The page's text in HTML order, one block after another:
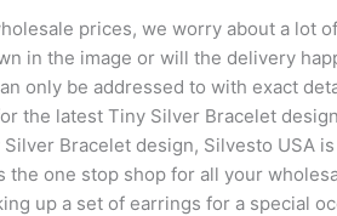
prices, we worry about a lot
in the image or will the delivery
only be addressed to with exact
the latest Tiny Silver Bracelet
Bracelet design, Silvesto USA
one stop shop for all your
up a set of earrings for a special